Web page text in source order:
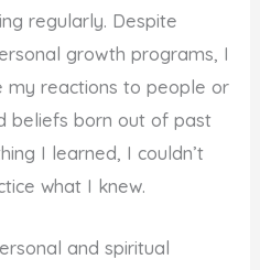
regularly. Despite
growth programs, I
my reactions to people or
beliefs born out of past
I learned, I couldn’t
what I knew.
and spiritual